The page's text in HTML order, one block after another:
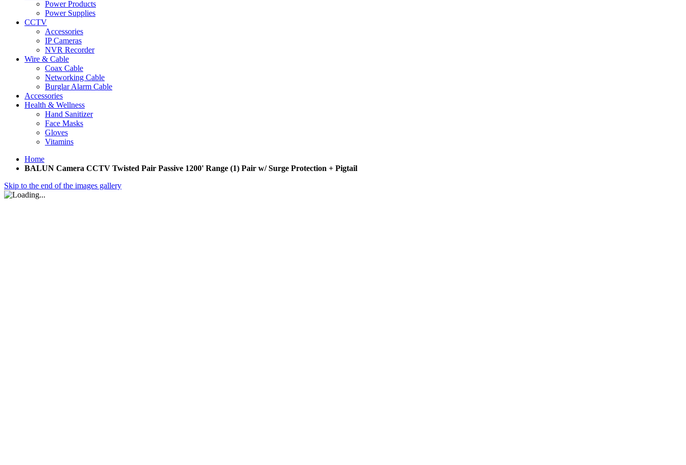
Power Products
Power Supplies
CCTV
Accessories
IP Cameras
NVR Recorder
Wire & Cable
Coax Cable
Networking Cable
Burglar Alarm Cable
Accessories
Health & Wellness
Hand Sanitizer
Face Masks
Gloves
Vitamins
Home
BALUN Camera CCTV Twisted Pair Passive 1200' Range (1) Pair w/ Surge Protection + Pigtail
Skip to the end of the images gallery